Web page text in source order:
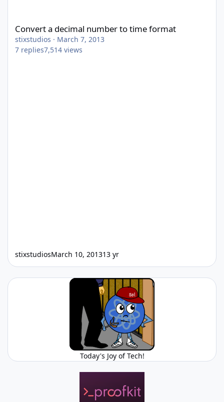
Convert a decimal number to time format
stixstudios · March 7, 2013
7 replies7,514 views
stixstudiosMarch 10, 201313 yr
Today's Joy of Tech!